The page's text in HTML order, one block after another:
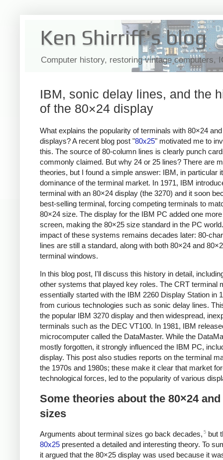
Ken Shirriff's blog
Computer history, restoring vintage computers,
IBM, sonic delay lines, and the
of the 80×24 display
What explains the popularity of terminals with 80×24
displays? A recent blog post "80x25" motivated me to
this. The source of 80-column lines is clearly punch
commonly claimed. But why 24 or 25 lines? There are
theories, but I found a simple answer: IBM, in particular
dominance of the terminal market. In 1971, IBM
terminal with an 80×24 display (the 3270) and it soon
best-selling terminal, forcing competing terminals to
80×24 size. The display for the IBM PC added one
screen, making the 80×25 size standard in the PC
impact of these systems remains decades later: 80-
lines are still a standard, along with both 80×24 and
terminal windows.
In this blog post, I'll discuss this history in detail,
other systems that played key roles. The CRT terminal
essentially started with the IBM 2260 Display Station in
from curious technologies such as sonic delay lines.
the popular IBM 3270 display and then widespread,
terminals such as the DEC VT100. In 1981, IBM
microcomputer called the DataMaster. While the
mostly forgotten, it strongly influenced the IBM PC,
display. This post also studies reports on the terminal
the 1970s and 1980s; these make it clear that market
technological forces, led to the popularity of various
Some theories about the 80×24 and
sizes
Arguments about terminal sizes go back decades, 5 but
80x25 presented a detailed and interesting theory. To
it argued that the 80×25 display was used because it